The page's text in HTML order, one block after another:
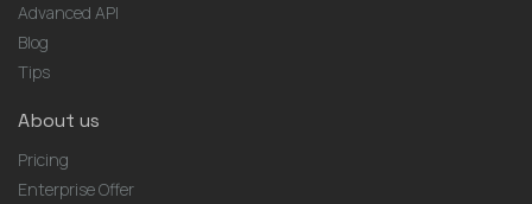
Advanced API
Blog
Tips
About us
Pricing
Enterprise Offer